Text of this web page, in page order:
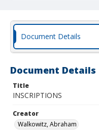
Document Details
Document Details
Title
INSCRIPTIONS
Creator
Walkowitz, Abraham